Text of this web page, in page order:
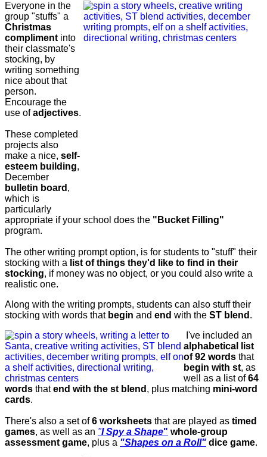
Everyone in the
group "stuffs" a
Christmas
compliment into
their classmate's
stocking, by
writing something
nice about that
person.
Encourage the
use ofadjectives.
These completed
projects also
make a nice, self-
esteem building,
December
bulletin board ,
which is
particularly
appropriate if your school does the "Bucket Filling"
program.
The other writing prompt option, is for students to "stuff" their
stocking with a list of things they'd like to find in their
stocking, if money was no object, or you could also write a
realistic one.
Along with the writing prompts, students can also stuff their
stocking with words that begin and end with the ST blend .
I've included an
alphabetical list
of 92 words that
begin with st, as
well as a list of64
words thatend with the st blend , plus matching mini-word
cards.
There's also a set of6 worksheets that are played as timed
games, as well as an "I Spy a Shape" whole-group
assessment game, plus a "Shapes on a Roll" dice game.